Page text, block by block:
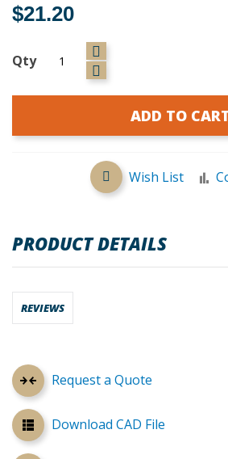
$21.20
Qty
ADD TO
Wish List
Request a Quote
Download CAD File
PRODUCT DETAILS
REVIEWS